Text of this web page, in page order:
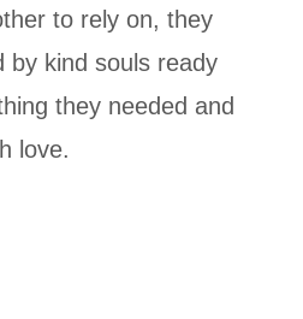
to rely on, they
by kind souls ready
they needed and
love.